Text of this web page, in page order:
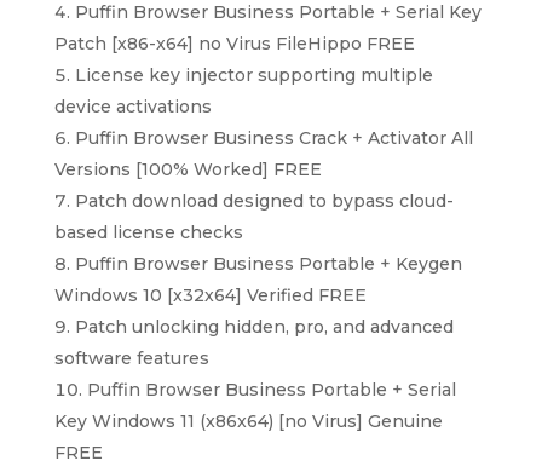
Puffin Browser Business Portable + Serial Key
Patch [x86-x64] no Virus FileHippo FREE
License key injector supporting multiple
device activations
Puffin Browser Business Crack + Activator All
Versions [100% Worked] FREE
Patch download designed to bypass cloud-
based license checks
Puffin Browser Business Portable + Keygen
Windows 10 [x32x64] Verified FREE
Patch unlocking hidden, pro, and advanced
software features
Puffin Browser Business Portable + Serial
Key Windows 11 (x86x64) [no Virus] Genuine
FREE